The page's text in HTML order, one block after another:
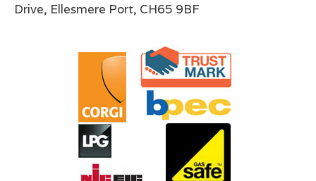
Drive, Ellesmere Port, CH65 9BF